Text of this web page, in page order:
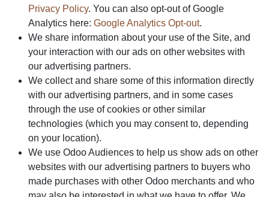
Privacy Policy. You can also opt-out of Google
Analytics here: Google Analytics Opt-out.
We share information about your use of the Site, and
your interaction with our ads on other websites with
our advertising partners.
We collect and share some of this information directly
with our advertising partners, and in some cases
through the use of cookies or other similar
technologies (which you may consent to, depending
on your location).
We use Odoo Audiences to help us show ads on other
websites with our advertising partners to buyers who
made purchases with other Odoo merchants and who